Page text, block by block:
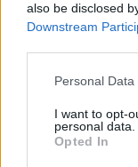
also be disclosed
Downstream
Personal
I want to opt-
personal data.
Opted In
FLER